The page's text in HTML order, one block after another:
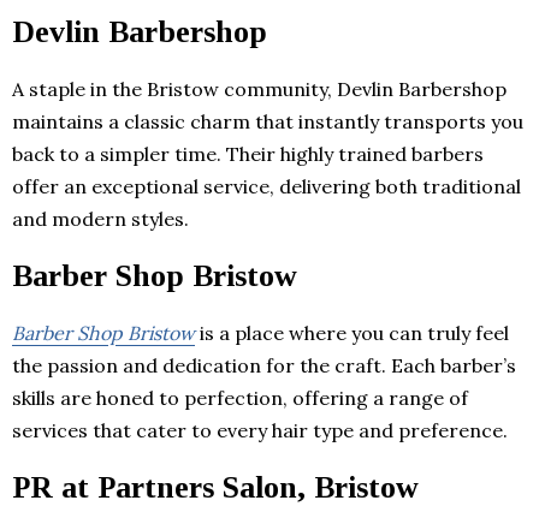
Devlin Barbershop
A staple in the Bristow community, Devlin Barbershop
maintains a classic charm that instantly transports you
back to a simpler time. Their highly trained barbers
offer an exceptional service, delivering both traditional
and modern styles.
Barber Shop Bristow
Barber Shop Bristowis a place where you can truly feel
the passion and dedication for the craft. Each barber’s
skills are honed to perfection, offering a range of
services that cater to every hair type and preference.
PR at Partners Salon, Bristow